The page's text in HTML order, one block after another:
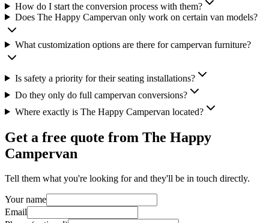
How do I start the conversion process with them?
Does The Happy Campervan only work on certain van models?
What customization options are there for campervan furniture?
Is safety a priority for their seating installations?
Do they only do full campervan conversions?
Where exactly is The Happy Campervan located?
Get a free quote from The Happy
Campervan
Tell them what you're looking for and they'll be in touch directly.
Your name
Email